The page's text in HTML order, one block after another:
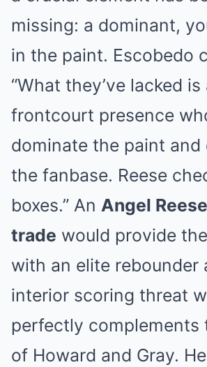
missing: a dominant,
in the paint. Escobedo
“What they’ve lacked
frontcourt presence
dominate the paint and
the fanbase. Reese
boxes.” An Angel Reese
trade would provide
with an elite rebounder
interior scoring threat
perfectly complements
of Howard and Gray.